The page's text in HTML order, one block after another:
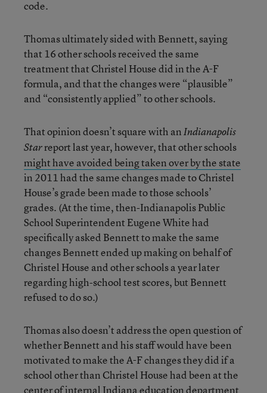
code.
Thomas ultimately sided with Bennett, saying
that 16 other schools received the same
treatment that Christel House did in the A-F
formula, and that the changes were “plausible”
and “consistently applied” to other schools.
That opinion doesn’t square with anIndianapolis
Starreport last year, however, that other schools
might have avoided being taken over by the state
in 2011 had the same changes made to Christel
House’s grade been made to those schools’
grades. (At the time, then-Indianapolis Public
School Superintendent Eugene White had
specifically asked Bennett to make the same
changes Bennett ended up making on behalf of
Christel House and other schools a year later
regarding high-school test scores, but Bennett
refused to do so.)
Thomas also doesn’t address the open question of
whether Bennett and his staff would have been
motivated to make the A-F changes they did if a
school other than Christel House had been at the
center of internal Indiana education department